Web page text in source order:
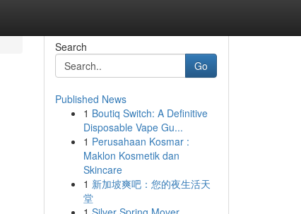
Search
Go
Published News
1 Boutiq Switch: A Definitive
Disposable Vape Gu...
1 Perusahaan Kosmar :
Maklon Kosmetik dan
Skincare
1 新加坡爽吧：您的夜生活天
堂